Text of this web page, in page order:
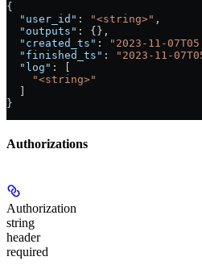
{
  "user_id"
: "<string>" ,
  "outputs"
: {},
  "created_ts"
: "2023-11-
  "finished_ts"
: "2023-11-
  "log"
: [
    "<string>"
}
Authorizations
Authorization
string
header
required